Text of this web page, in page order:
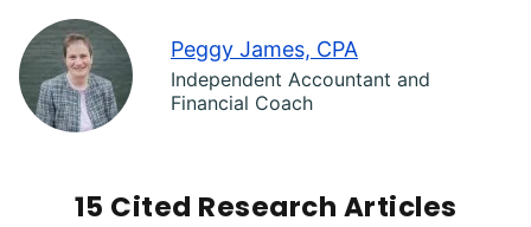
Peggy James, CPA
Independent Accountant and
Financial Coach
15 Cited Research Articles